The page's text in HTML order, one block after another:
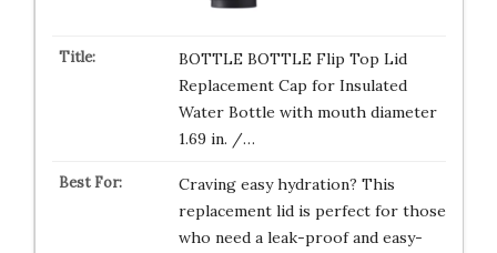
BOTTLE BOTTLE Flip Top Lid
Replacement Cap for Insulated
Water Bottle with mouth diameter
1.69 in. /…
Craving easy hydration? This
replacement lid is perfect for those
who need a leak-proof and easy-